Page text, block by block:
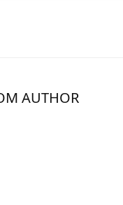
AUTHOR